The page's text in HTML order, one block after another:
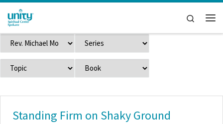
Skip to content
Search
Standing Firm on Shaky Ground